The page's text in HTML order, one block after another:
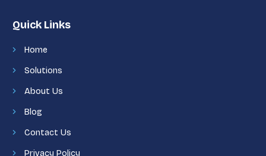
Quick Links
Home
Solutions
About Us
Blog
Contact Us
Privacy Policy